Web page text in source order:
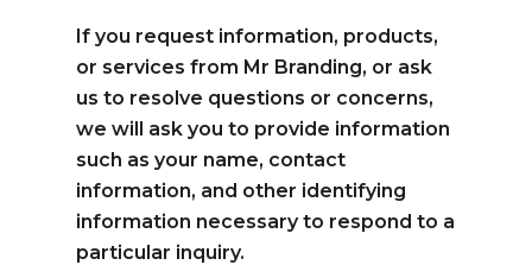
If you request information, products,
or services from Mr Branding, or ask
us to resolve questions or concerns,
we will ask you to provide information
such as your name, contact
information, and other identifying
information necessary to respond to a
particular inquiry.